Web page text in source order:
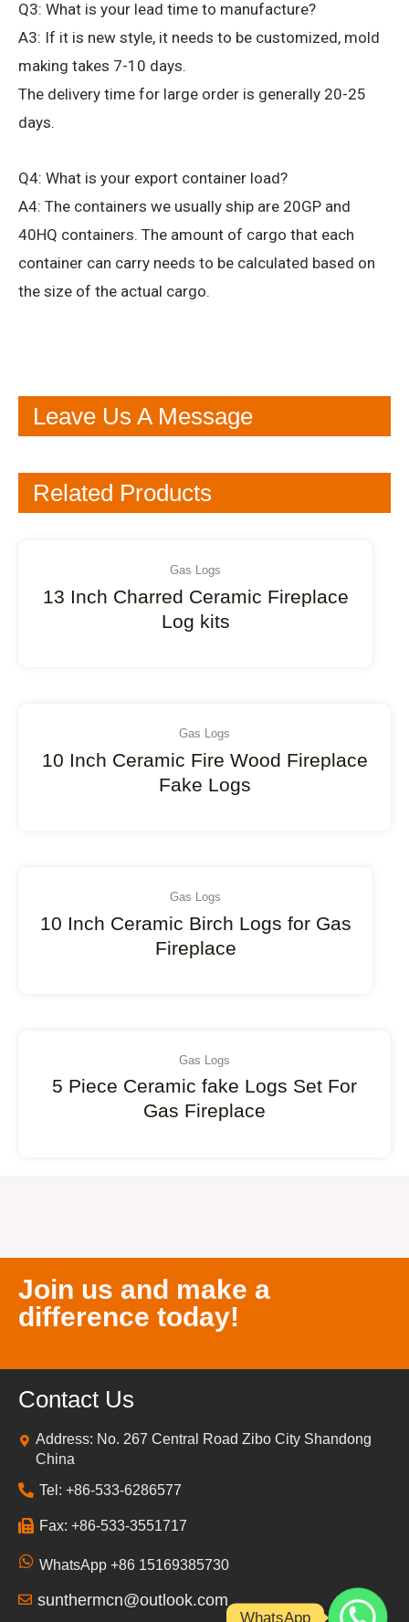
Q3: What is your lead time to manufacture?
A3: If it is new style, it needs to be customized, mold
making takes 7-10 days.
The delivery time for large order is generally 20-25
days.
Q4: What is your export container load?
A4: The containers we usually ship are 20GP and
40HQ containers. The amount of cargo that each
container can carry needs to be calculated based on
the size of the actual cargo.
Leave Us A Message
Related Products
Gas Logs
13 Inch Charred Ceramic Fireplace
Log kits
Gas Logs
10 Inch Ceramic Fire Wood Fireplace
Fake Logs
Gas Logs
10 Inch Ceramic Birch Logs for Gas
Fireplace
Gas Logs
5 Piece Ceramic fake Logs Set For
Gas Fireplace
Join us and make a
difference today!
Contact Us
Address: No. 267 Central Road Zibo City Shandong
China
Tel: +86-533-6286577
Fax: +86-533-3551717
WhatsApp +86 15169385730
sunthermcn@outlook.com
WhatsApp